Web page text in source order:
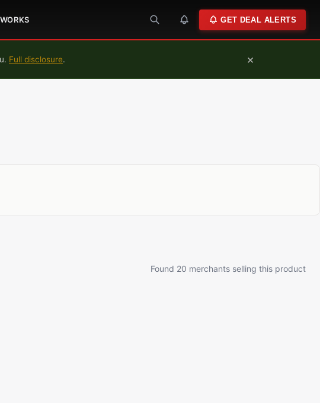
GET DEAL ALERTS
Full disclosure. ×
Found 20 merchants selling this product